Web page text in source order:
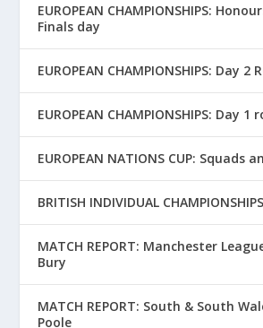
EUROPEAN CHAMPIONSHIPS:
Finals day
EUROPEAN CHAMPIONSHIPS: Day 2
EUROPEAN CHAMPIONSHIPS: Day 1
EUROPEAN NATIONS CUP: Squads
BRITISH INDIVIDUAL
MATCH REPORT: Manchester
Bury
MATCH REPORT: South & South
Poole